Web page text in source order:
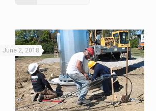
June 2, 2018